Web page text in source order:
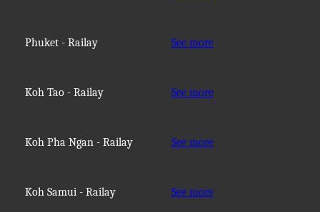
Phuket - Railay See more
Koh Tao - Railay See more
Koh Pha Ngan - Railay See more
Koh Samui - Railay See more